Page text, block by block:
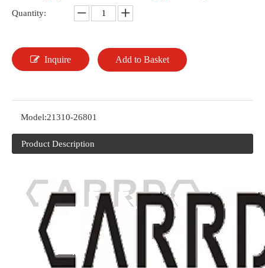
Quantity:
Inquire Add to Basket
Model:21310-26801
Product Description